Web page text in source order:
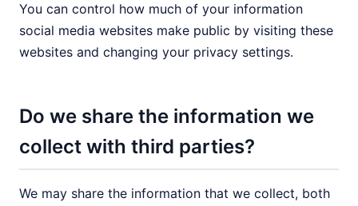
You can control how much of your information
social media websites make public by visiting these
websites and changing your privacy settings.
Do we share the information we
collect with third parties?
We may share the information that we collect, both